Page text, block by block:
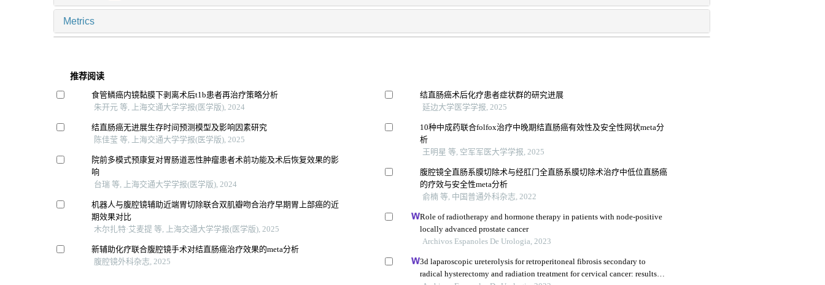
Metrics
推荐阅读
食管鳞癌内镜黏膜下剥离术后t1b患者再治疗策略分析
朱开元 等, 上海交通大学学报(医学版), 2024
结直肠癌无进展生存时间预测模型及影响因素研究
陈佳莹 等, 上海交通大学学报(医学版), 2025
院前多模式预康复对胃肠道恶性肿瘤患者术前功能及术后恢复效果的影
响
台瑞 等, 上海交通大学学报(医学版), 2024
机器人与腹腔镜辅助近端胃切除联合双肌瓣吻合治疗早期胃上部癌的近
期效果对比
木尔扎特·艾麦提 等, 上海交通大学学报(医学版), 2025
新辅助化疗联合腹腔镜手术对结直肠癌治疗效果的meta分析
腹腔镜外科杂志, 2025
结直肠癌术后化疗患者症状群的研究进展
延边大学医学学报, 2025
10种中成药联合folfox治疗中晚期结直肠癌有效性及安全性网状meta分
析
王明星 等, 空军军医大学学报, 2025
腹腔镜全直肠系膜切除术与经肛门全直肠系膜切除术治疗中低位直肠癌
的疗效与安全性meta分析
俞楠 等, 中国普通外科杂志, 2022
Role of radiotherapy and hormone therapy in patients with node-positive
locally advanced prostate cancer
Archivos Espanoles De Urologia, 2023
3d laparoscopic ureterolysis for retroperitoneal fibrosis secondary to
radical hysterectomy and radiation treatment for cervical cancer: results